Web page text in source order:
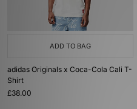
ADD TO BAG
adidas Originals x Coca-Cola Cali T-
Shirt
£38.00